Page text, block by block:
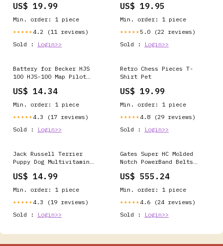
US$ 19.99
Min. order: 1 piece
★★★★★ 4.2 (11 reviews)
Sold :
Login>>
US$ 19.95
Min. order: 1 piece
★★★★★5.0 (22 reviews)
Sold :
Login>>
Battery for Becker HJS
100 HJS-100 Map Pilot
RBA43GW
US$ 14.34
Min. order: 1 piece
★★★★★ 4.3 (17 reviews)
Sold :
Login>>
Retro Chess Pieces T-
Shirt Pet
US$ 19.99
Min. order: 1 piece
★★★★★ 4.8 (29 reviews)
Sold :
Login>>
Jack Russell Terrier
Puppy Dog Multivitamin
BreedType-Greater Swiss
US$ 14.99
Min. order: 1 piece
★★★★★ 4.3 (19 reviews)
Sold :
Login>>
Gates Super HC Molded
Notch PowerBand Belts
US$ 555.24
Min. order: 1 piece
★★★★★ 4.6 (24 reviews)
Sold :
Login>>